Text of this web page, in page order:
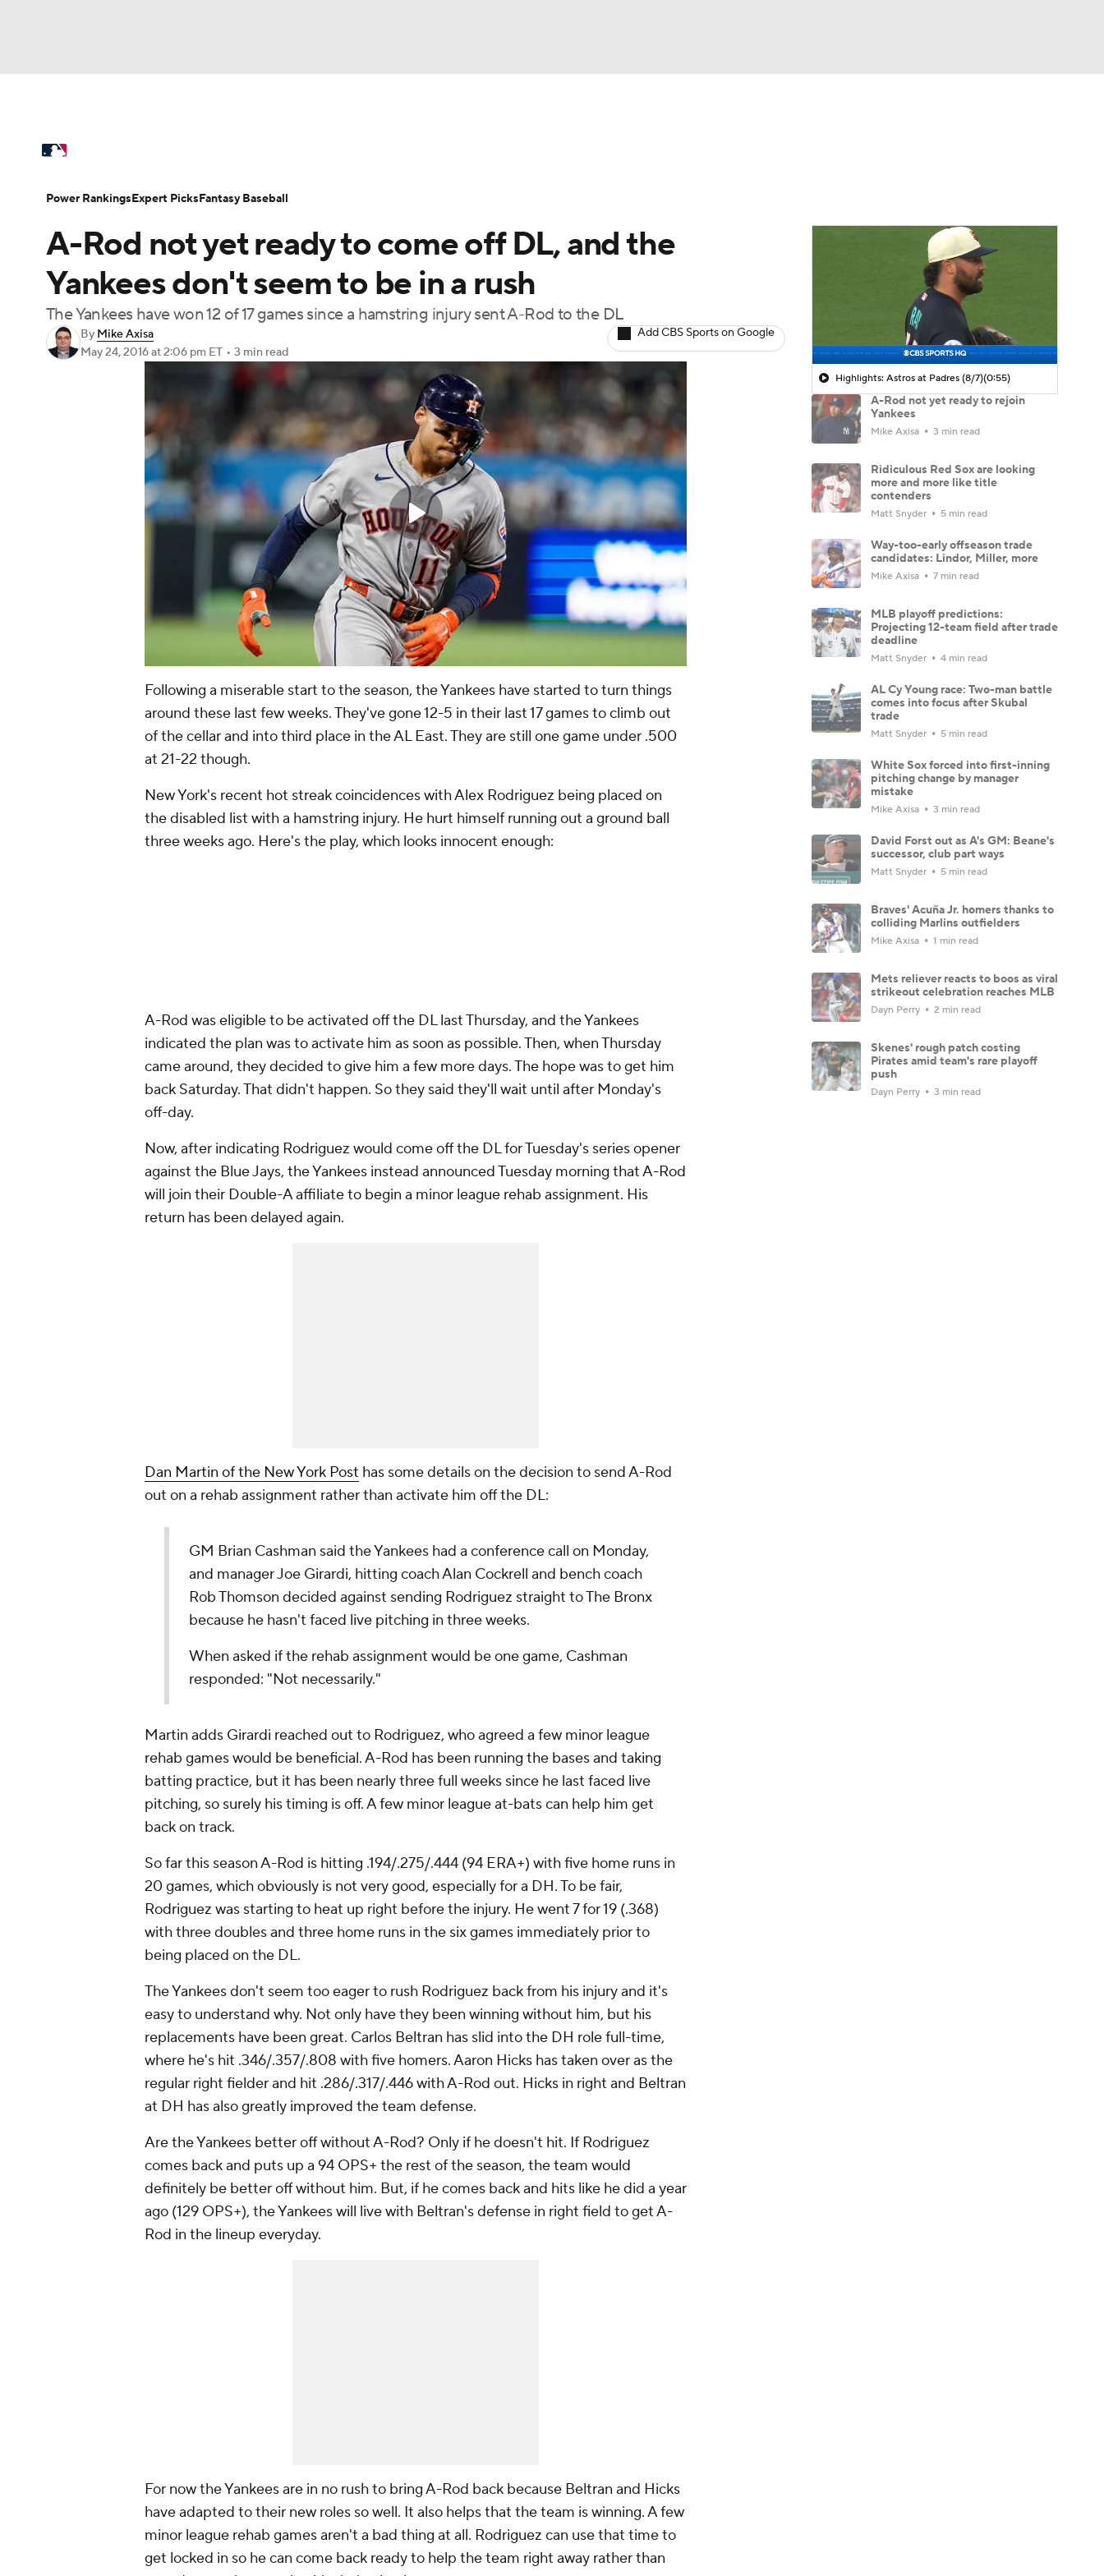
Champions League WWE Boxing
NWSL BIG3
Podcasts Prediction Shop PBR MLV
Power Rankings Probable Pitchers
Injuries MLB Shop
A-Rod not yet ready to come off DL, and the
Yankees don't seem to be in a rush
The Yankees have won 12 of 17 games since a hamstring injury sent A-Rod to the DL
By Mike Axisa
May 24, 2016at 2:06 pm ET • 3 min read
Add CBS Sports on Google
Following a miserable start to the season, the Yankees have started to turn things
around these last few weeks. They've gone 12-5 in their last 17 games to climb out
of the cellar and into third place in the AL East. They are still one game under .500
at 21-22 though.
New York's recent hot streak coincidences with Alex Rodriguez being placed on
the disabled list with a hamstring injury. He hurt himself running out a ground ball
three weeks ago. Here's the play, which looks innocent enough:
A-Rod was eligible to be activated off the DL last Thursday, and the Yankees
indicated the plan was to activate him as soon as possible. Then, when Thursday
came around, they decided to give him a few more days. The hope was to get him
back Saturday. That didn't happen. So they said they'll wait until after Monday's
off-day.
Now, after indicating Rodriguez would come off the DL for Tuesday's series opener
against the Blue Jays, the Yankees instead announced Tuesday morning that A-Rod
will join their Double-A affiliate to begin a minor league rehab assignment. His
return has been delayed again.
Dan Martin of the New York Post has some details on the decision to send A-Rod
out on a rehab assignment rather than activate him off the DL:
GM Brian Cashman said the Yankees had a conference call on Monday,
and manager Joe Girardi, hitting coach Alan Cockrell and bench coach
Rob Thomson decided against sending Rodriguez straight to The Bronx
because he hasn't faced live pitching in three weeks.
When asked if the rehab assignment would be one game, Cashman
responded: "Not necessarily."
Martin adds Girardi reached out to Rodriguez, who agreed a few minor league
rehab games would be beneficial. A-Rod has been running the bases and taking
batting practice, but it has been nearly three full weeks since he last faced live
pitching, so surely his timing is off. A few minor league at-bats can help him get
back on track.
So far this season A-Rod is hitting .194/.275/.444 (94 ERA+) with five home runs in
20 games, which obviously is not very good, especially for a DH. To be fair,
Rodriguez was starting to heat up right before the injury. He went 7 for 19 (.368)
with three doubles and three home runs in the six games immediately prior to
being placed on the DL.
The Yankees don't seem too eager to rush Rodriguez back from his injury and it's
easy to understand why. Not only have they been winning without him, but his
replacements have been great. Carlos Beltran has slid into the DH role full-time,
where he's hit .346/.357/.808 with five homers. Aaron Hicks has taken over as the
regular right fielder and hit .286/.317/.446 with A-Rod out. Hicks in right and Beltran
at DH has also greatly improved the team defense.
Are the Yankees better off without A-Rod? Only if he doesn't hit. If Rodriguez
comes back and puts up a 94 OPS+ the rest of the season, the team would
definitely be better off without him. But, if he comes back and hits like he did a year
ago (129 OPS+), the Yankees will live with Beltran's defense in right field to get A-
Rod in the lineup everyday.
For now the Yankees are in no rush to bring A-Rod back because Beltran and Hicks
have adapted to their new roles so well. It also helps that the team is winning. A few
minor league rehab games aren't a bad thing at all. Rodriguez can use that time to
get locked in so he can come back ready to help the team right away rather than
Highlights: Astros at Padres (8/7)(0:55)
A-Rod not yet ready to rejoin
Yankees
Mike Axisa 3 min read
Ridiculous Red Sox are looking
more and more like title
contenders
Matt Snyder 5 min read
Way-too-early offseason trade
candidates: Lindor, Miller, more
Mike Axisa 7 min read
MLB playoff predictions:
Projecting 12-team field after trade
deadline
Matt Snyder 4 min read
AL Cy Young race: Two-man battle
comes into focus after Skubal
trade
Matt Snyder 5 min read
White Sox forced into first-inning
pitching change by manager
mistake
Mike Axisa 3 min read
David Forst out as A's GM: Beane's
successor, club part ways
Matt Snyder 5 min read
Braves' Acuña Jr. homers thanks to
colliding Marlins outfielders
Mike Axisa 1 min read
Mets reliever reacts to boos as viral
strikeout celebration reaches MLB
Dayn Perry 2 min read
Skenes' rough patch costing
Pirates amid team's rare playoff
push
Dayn Perry 3 min read
Power RankingsExpert PicksFantasy Baseball